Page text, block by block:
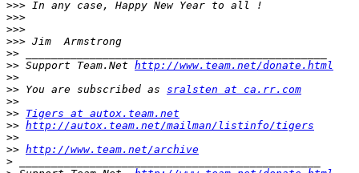
>>>
>>>
>>>
>>>
>>
>> Support Team.Net http://www.team.net/donate.html
>>
>> You are subscribed as sralsten at ca.rr.com
>>
>> Tigers at autox.team.net
>> http://autox.team.net/mailman/listinfo/tigers
>>
>> http://www.team.net/archive
>